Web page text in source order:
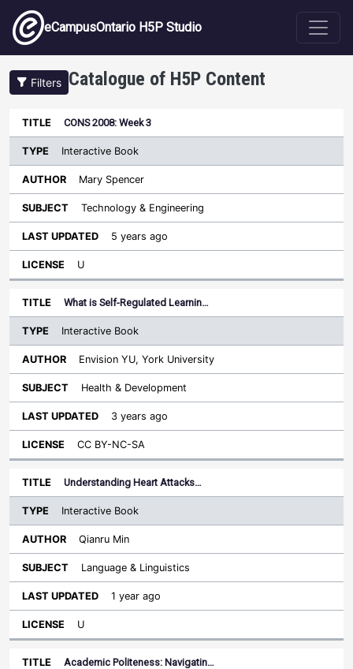
Skip to main content
eCampusOntario H5P Studio
Filters Catalogue of H5P Content
Title
Type
Sort descending
Author
CONS 2008: Week 3
Interactive Book
Mary Spencer
Technology & Engineering
5 years ago
U
What is Self-Regulated Learnin…
Interactive Book
Envision YU, York University
Health & Development
3 years ago
CC BY-NC-SA
Understanding Heart Attacks…
Interactive Book
Qianru Min
Language & Linguistics
1 year ago
U
Academic Politeness: Navigatin…